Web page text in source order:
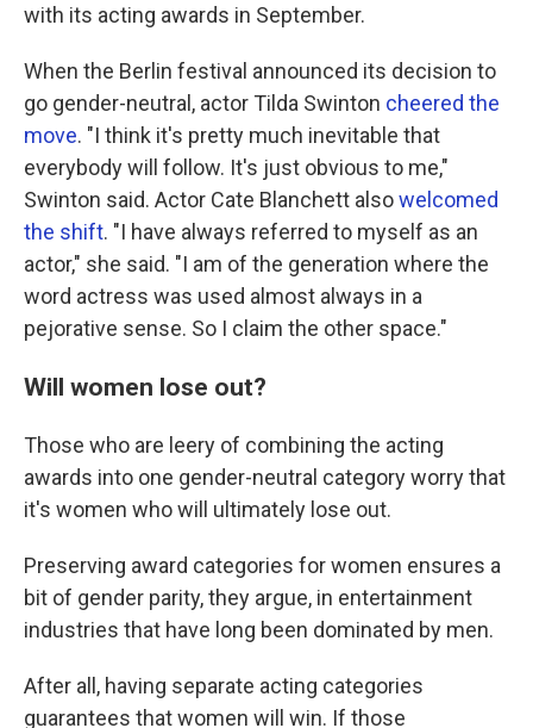
with its acting awards in September.
When the Berlin festival announced its decision to
go gender-neutral, actor Tilda Swinton cheered the
move. "I think it's pretty much inevitable that
everybody will follow. It's just obvious to me,"
Swinton said. Actor Cate Blanchett alsowelcomed
the shift. "I have always referred to myself as an
actor," she said. "I am of the generation where the
word actress was used almost always in a
pejorative sense. So I claim the other space."
Will women lose out?
Those who are leery of combining the acting
awards into one gender-neutral category worry that
it's women who will ultimately lose out.
Preserving award categories for women ensures a
bit of gender parity, they argue, in entertainment
industries that have long been dominated by men.
After all, having separate acting categories
guarantees that women will win. If those